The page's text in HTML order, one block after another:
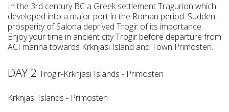
In the 3rd century BC a Greek settlement Tragurion which
developed into a major port in the Roman period. Sudden
prosperity of Salona deprived Trogir of its importance.
Enjoy your time in ancient city Trogir before departure from
ACI marina towards Krknjasi Island and Town Primosten.
DAY 2 Trogir-Krknjasi Islands - Primosten
Krknjasi Islands - Primosten